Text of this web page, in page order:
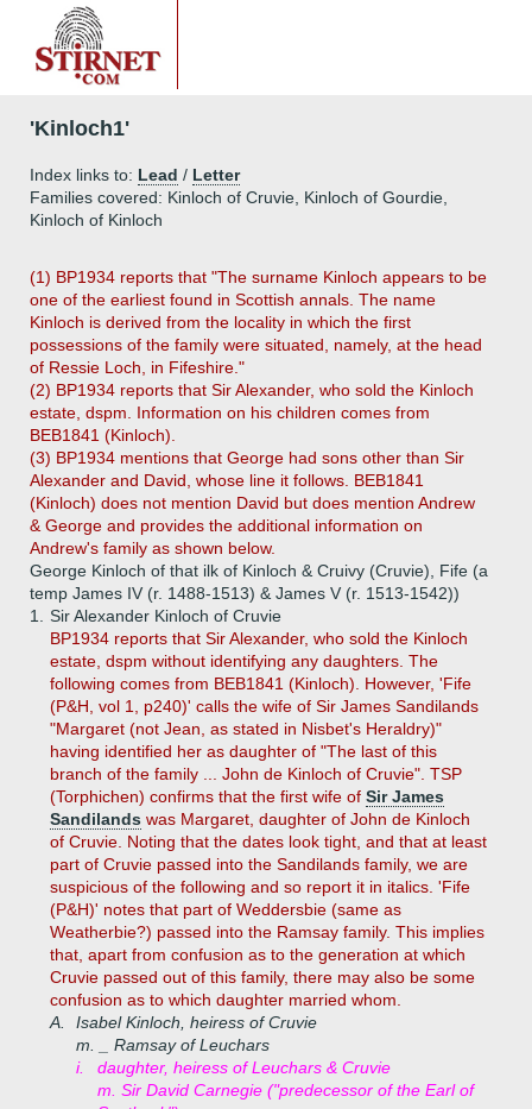
'Kinloch1'
Index links to: Lead / Letter
Families covered: Kinloch of Cruvie, Kinloch of Gourdie,
Kinloch of Kinloch
(1) BP1934 reports that "The surname Kinloch appears to be
one of the earliest found in Scottish annals. The name
Kinloch is derived from the locality in which the first
possessions of the family were situated, namely, at the head
of Ressie Loch, in Fifeshire."
(2) BP1934 reports that Sir Alexander, who sold the Kinloch
estate, dspm. Information on his children comes from
BEB1841 (Kinloch).
(3) BP1934 mentions that George had sons other than Sir
Alexander and David, whose line it follows. BEB1841
(Kinloch) does not mention David but does mention Andrew
& George and provides the additional information on
Andrew's family as shown below.
George Kinloch of that ilk of Kinloch & Cruivy (Cruvie), Fife (a
temp James IV (r. 1488-1513) & James V (r. 1513-1542))
1.
Sir Alexander Kinloch of Cruvie
BP1934 reports that Sir Alexander, who sold the Kinloch
estate, dspm without identifying any daughters. The
following comes from BEB1841 (Kinloch). However, 'Fife
(P&H, vol 1, p240)' calls the wife of Sir James Sandilands
"Margaret (not Jean, as stated in Nisbet's Heraldry)"
having identified her as daughter of "The last of this
branch of the family ... John de Kinloch of Cruvie". TSP
(Torphichen) confirms that the first wife of Sir James
Sandilands was Margaret, daughter of John de Kinloch
of Cruvie. Noting that the dates look tight, and that at least
part of Cruvie passed into the Sandilands family, we are
suspicious of the following and so report it in italics. 'Fife
(P&H)' notes that part of Weddersbie (same as
Weatherbie?) passed into the Ramsay family. This implies
that, apart from confusion as to the generation at which
Cruvie passed out of this family, there may also be some
confusion as to which daughter married whom.
A.
Isabel Kinloch, heiress of Cruvie
m. _ Ramsay of Leuchars
i.
daughter, heiress of Leuchars & Cruvie
m. Sir David Carnegie ("predecessor of the Earl of